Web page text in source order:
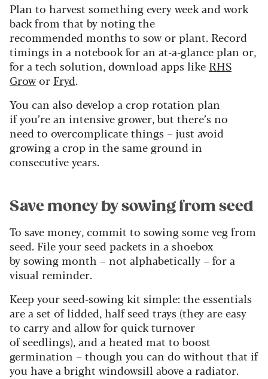
Plan to harvest something every week and work
back from that by noting the
recommended months to sow or plant. Record
timings in a notebook for an at-a-glance plan or,
for a tech solution, download apps like RHS
Growor Fryd.
You can also develop a crop rotation plan
if you’re an intensive grower, but there’s no
need to overcomplicate things – just avoid
growing a crop in the same ground in
consecutive years.
Save money by sowing from seed
To save money, commit to sowing some veg from
seed. File your seed packets in a shoebox
by sowing month – not alphabetically – for a
visual reminder.
Keep your seed-sowing kit simple: the essentials
are a set of lidded, half seed trays (they are easy
to carry and allow for quick turnover
of seedlings), and a heated mat to boost
germination – though you can do without that if
you have a bright windowsill above a radiator.